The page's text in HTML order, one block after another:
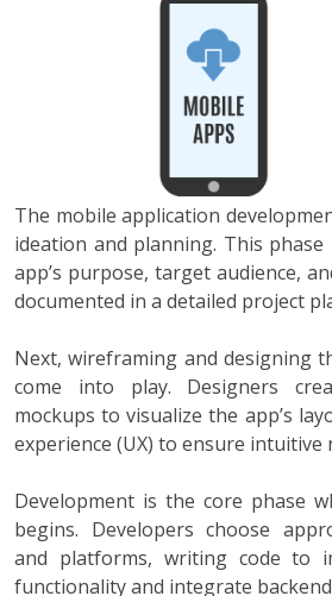
The mobile application
ideation and planning. This
app’s purpose, target audience,
documented in a detailed project
Next, wireframing and designing
come into play. Designers
mockups to visualize the app’s
experience (UX) to ensure intuitive
Development is the core phase
begins. Developers choose
and platforms, writing code to
functionality and integrate backend